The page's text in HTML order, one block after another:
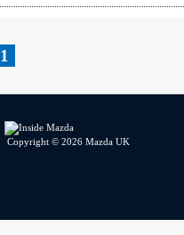
1
Copyright © 2026 Mazda UK